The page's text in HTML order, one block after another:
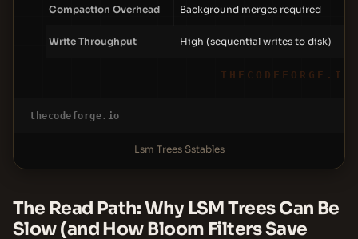
Compaction Overhead Background merges required
Write Throughput High (sequential writes to disk)
THECODEFORGE.IO
thecodeforge.io
Lsm Trees Sstables
The Read Path: Why LSM Trees Can Be
Slow (and How Bloom Filters Save